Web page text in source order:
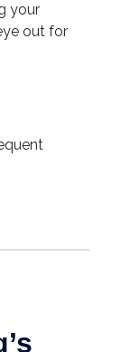
your
out for